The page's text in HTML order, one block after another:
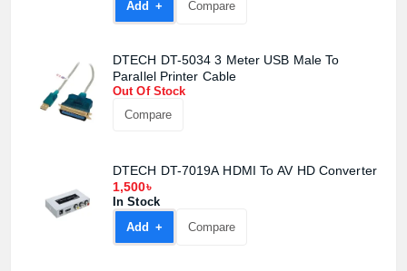
Add +
Compare
DTECH DT-5034 3 Meter USB Male To
Parallel Printer Cable
Out Of Stock
Compare
DTECH DT-7019A HDMI To AV HD Converter
1,500৳
In Stock
Add +
Compare